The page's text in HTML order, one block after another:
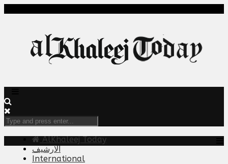
AlKhaleej Today
الارشيف
International